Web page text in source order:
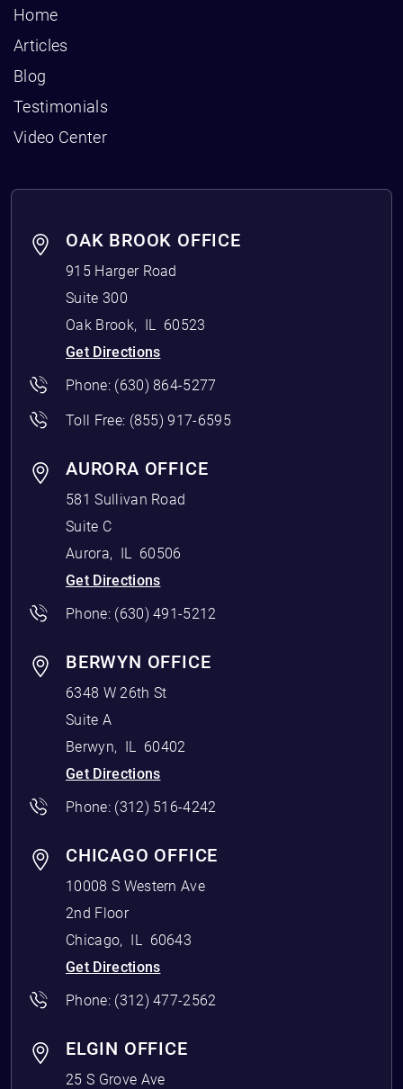
Home
Articles
Blog
Testimonials
Video Center
OAK BROOK OFFICE
915 Harger Road
Suite 300
Oak Brook, IL 60523
Get Directions
Phone: (630) 864-5277
Toll Free: (855) 917-6595
AURORA OFFICE
581 Sullivan Road
Suite C
Aurora, IL 60506
Get Directions
Phone: (630) 491-5212
BERWYN OFFICE
6348 W 26th St
Suite A
Berwyn, IL 60402
Get Directions
Phone: (312) 516-4242
CHICAGO OFFICE
10008 S Western Ave
2nd Floor
Chicago, IL 60643
Get Directions
Phone: (312) 477-2562
ELGIN OFFICE
25 S Grove Ave